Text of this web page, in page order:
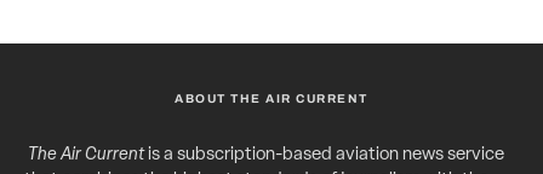
ABOUT THE AIR CURRENT
The Air Currentis a subscription-based aviation news service